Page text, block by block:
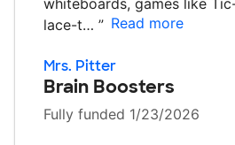
whiteboards, games like
lace-t… ” Read more
Mrs. Pitter
Brain Boosters
Fully funded 1/23/2026